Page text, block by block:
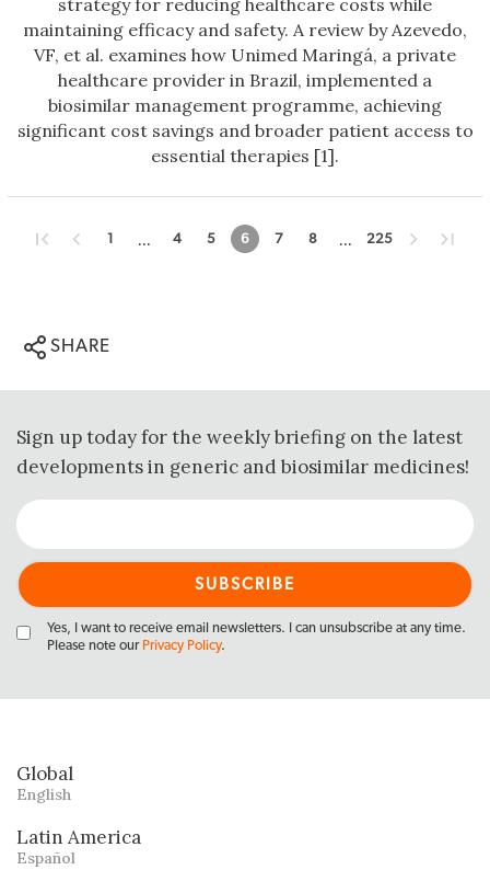
strategy for reducing healthcare costs while
maintaining efficacy and safety. A review by Azevedo,
VF, et al. examines how Unimed Maringá, a private
healthcare provider in Brazil, implemented a
biosimilar management programme, achieving
significant cost savings and broader patient access to
essential therapies [1].
1 ... 4 5 6 7 8 ... 225
SHARE
Sign up today for the weekly briefing on the latest
developments in generic and biosimilar medicines!
Yes, I want to receive email newsletters. I can unsubscribe at any time.
Please note our Privacy Policy.
Global
English
Latin America
Español